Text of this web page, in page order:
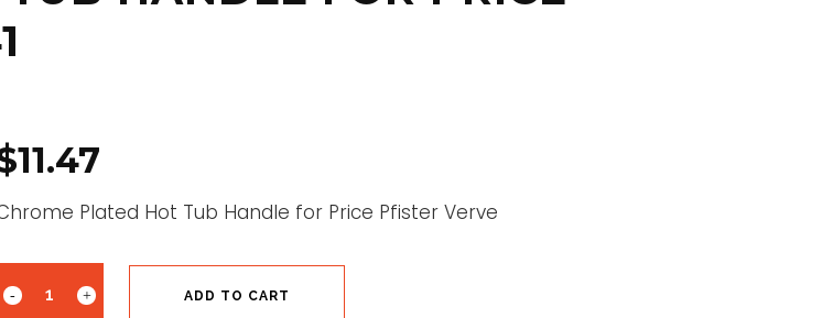
11.47
Plated Hot Tub Handle for Price Pfister Verve
ADD TO CART